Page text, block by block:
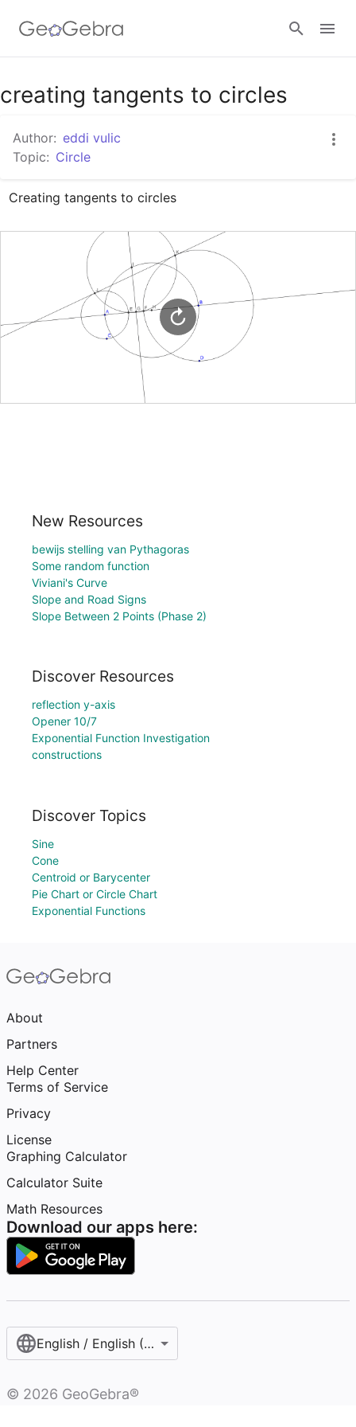
Google Classroom
GeoGebra Classroom
Sign in
creating tangents to circles
Author: eddi vulic
Topic: Circle
Creating tangents to circles
New Resources
bewijs stelling van Pythagoras
Some random function
Viviani's Curve
Slope and Road Signs
Slope Between 2 Points (Phase 2)
Discover Resources
reflection y-axis
Opener 10/7
Exponential Function Investigation
constructions
Discover Topics
Sine
Cone
Centroid or Barycenter
Pie Chart or Circle Chart
Exponential Functions
About
Partners
Help Center
Terms of Service
Privacy
License
Graphing Calculator
Calculator Suite
Math Resources
Download our apps here:
English / English (United States)
© 2026 GeoGebra®